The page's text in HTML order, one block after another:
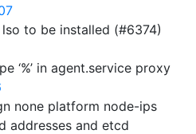
to be installed (#6374)
‘%’ in agent.service proxy
none platform node-ips
addresses and etcd